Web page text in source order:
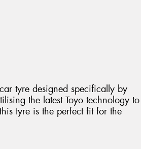
tyre designed specifically by
the latest Toyo technology to
tyre is the perfect fit for the